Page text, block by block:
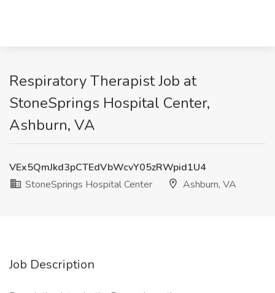
Respiratory Therapist Job at
StoneSprings Hospital Center,
Ashburn, VA
VEx5QmJkd3pCTEdVbWcvY05zRWpid1U4
StoneSprings Hospital Center
Ashburn, VA
Job Description